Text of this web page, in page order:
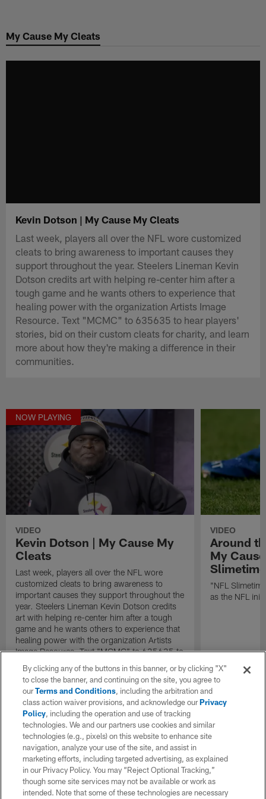
main
My Cause My Cleats
Kevin Dotson | My Cause My Cleats
Last week, players all over the NFL wore customized
cleats to bring awareness to important causes they
support throughout the year. Steelers Lineman Kevin
Dotson credits art with helping re-center him after a
tough game and he wants others to experience that
healing power with the organization Artists Image
Resource. Text "MCMC" to 635635 to hear players'
stories, bid on their custom cleats for charity, and learn
more about how they're making a difference in their
communities.
NOW PLAYING
VIDEO
Kevin Dotson | My Cause My
Cleats
Last week, players all over the NFL wore
customized cleats to bring awareness to
important causes they support throughout the
year. Steelers Lineman Kevin Dotson credits
art with helping re-center him after a tough
game and he wants others to experience that
healing power with the organization Artists
Image Resource. Text "MCMC" to 635635 to
cleats for charity, and learn more about how
they're making a difference in their
communities.
VIDEO
Around
My
"NFL
as the NFL
By clicking any of the buttons in this banner, or by clicking "X"
to close the banner, and continuing on the site, you agree to
ourTerms and Conditions, including the arbitration and
class action waiver provisions, and acknowledge ourPrivacy
Policy, including the operation and use of tracking
technologies. We and our partners use cookies and similar
technologies (e.g., pixels) on this website to enhance site
navigation, analyze your use of the site, and assist in
marketing efforts, including targeted advertising, as explained
in our Privacy Policy. You may “Reject Optional Tracking,”
though some site services may not be available or work as
intended. Note that some of these technologies are necessary